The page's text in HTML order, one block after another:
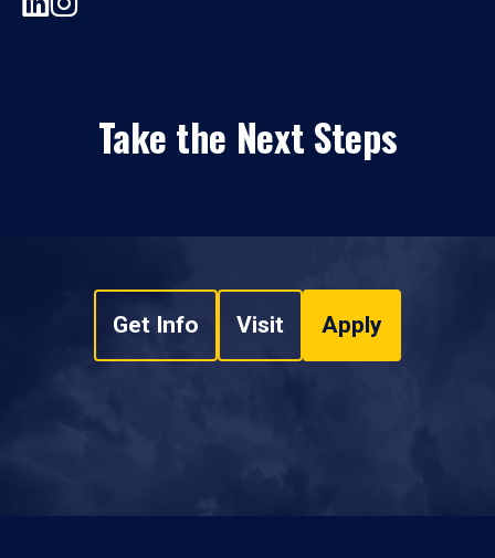
Take the Next Steps
Get Info Visit Apply